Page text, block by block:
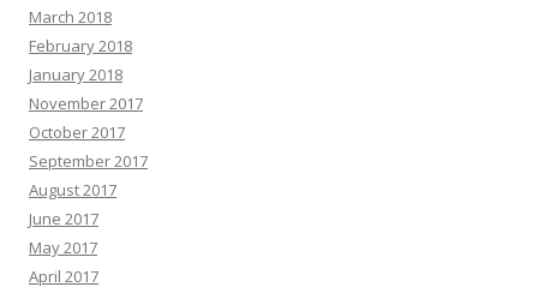
March 2018
February 2018
January 2018
November 2017
October 2017
September 2017
August 2017
June 2017
May 2017
April 2017